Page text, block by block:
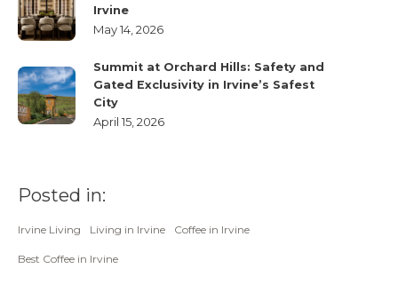
Irvine
May 14, 2026
Summit at Orchard Hills: Safety and
Gated Exclusivity in Irvine’s Safest
City
April 15, 2026
Posted in:
Irvine Living Living in Irvine Coffee in Irvine
Best Coffee in Irvine